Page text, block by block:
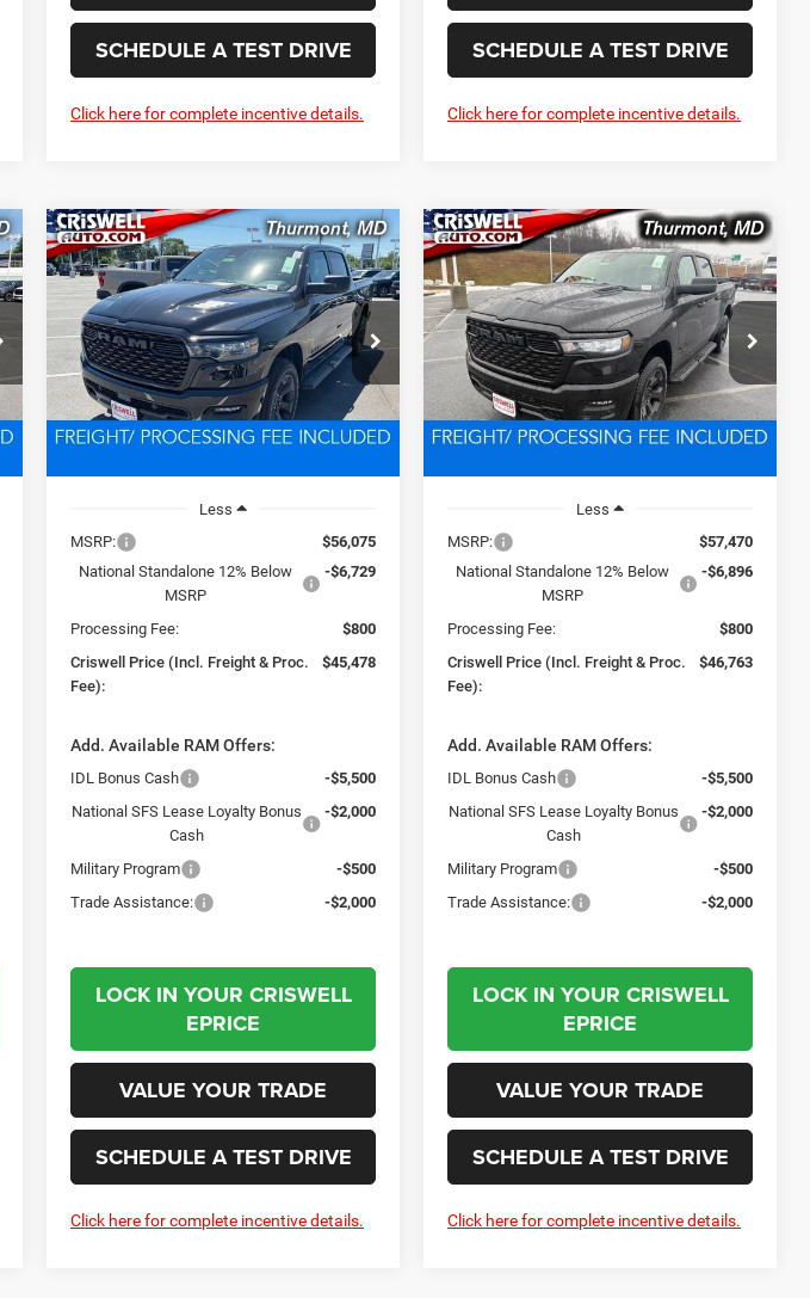
SCHEDULE A TEST DRIVE
Click here for complete incentive details.
SCHEDULE A TEST DRIVE
Click here for complete incentive details.
2026RAM 1500
EXPRESS CREW CAB 4X4
5'7' BOX
Price Drop
VIN:3C6SRFGPXT4162280Stock:D260659
Model:DT6L98
In Stock Ext. Int.
BUY LEASE
$45,478
CRISWELL PRICE (INCL. FREIGHT &
PROC. FEE)
Less
MSRP:
$56,075
National Standalone 12% Below
MSRP
-$6,729
Processing Fee:
$800
Criswell Price (Incl. Freight & Proc.
Fee):
$45,478
Add. Available RAM Offers:
IDL Bonus Cash
-$5,500
National SFS Lease Loyalty Bonus
Cash
-$2,000
Military Program
-$500
Trade Assistance:
-$2,000
LOCK IN YOUR CRISWELL
EPRICE
VALUE YOUR TRADE
SCHEDULE A TEST DRIVE
Click here for complete incentive details.
Compare Vehicle 2026RAM 1500
EXPRESS CREW CAB 4X4
5'7' BOX
Price Drop
VIN:1C6SRFGT1TN292130 Stock: D260493
Model:DT6L98
In Stock Ext. Int.
BUY LEASE
$46,763
CRISWELL PRICE (INCL. FREIGHT &
PROC. FEE)
Less
MSRP:
$57,470
National Standalone 12% Below
MSRP
-$6,896
Processing Fee:
$800
Criswell Price (Incl. Freight & Proc.
Fee):
$46,763
Add. Available RAM Offers:
IDL Bonus Cash
-$5,500
National SFS Lease Loyalty Bonus
Cash
-$2,000
Military Program
-$500
Trade Assistance:
-$2,000
LOCK IN YOUR CRISWELL
EPRICE
VALUE YOUR TRADE
SCHEDULE A TEST DRIVE
Click here for complete incentive details.
Compare Vehicle